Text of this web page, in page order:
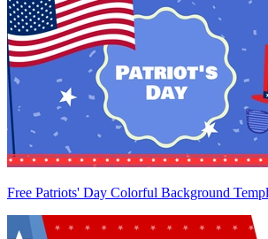
Free Patriots' Day Colorful Background